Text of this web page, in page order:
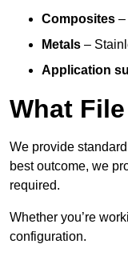
Composites –
Metals –
Application
What
We provide
best outcome, we
required.
Whether you’re
configuration.